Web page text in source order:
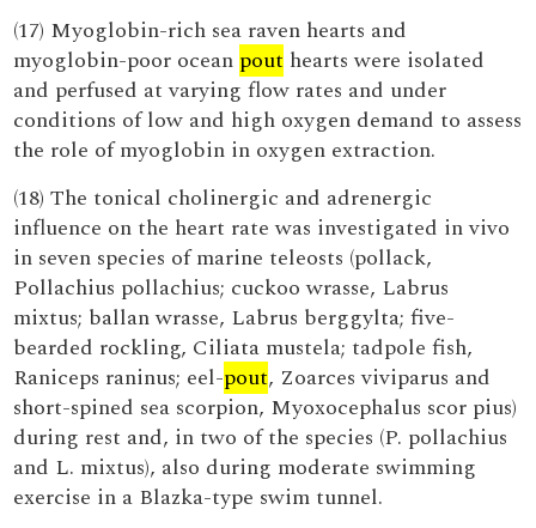
(17) Myoglobin-rich sea raven hearts and
myoglobin-poor ocean pout hearts were isolated
and perfused at varying flow rates and under
conditions of low and high oxygen demand to assess
the role of myoglobin in oxygen extraction.
(18) The tonical cholinergic and adrenergic
influence on the heart rate was investigated in vivo
in seven species of marine teleosts (pollack,
Pollachius pollachius; cuckoo wrasse, Labrus
mixtus; ballan wrasse, Labrus berggylta; five-
bearded rockling, Ciliata mustela; tadpole fish,
Raniceps raninus; eel-pout, Zoarces viviparus and
short-spined sea scorpion, Myoxocephalus scor pius)
during rest and, in two of the species (P. pollachius
and L. mixtus), also during moderate swimming
exercise in a Blazka-type swim tunnel.